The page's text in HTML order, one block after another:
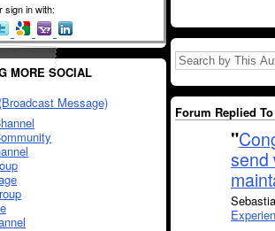
sign in with:
MORE SOCIAL
Message)
Forum Replied To
"
send